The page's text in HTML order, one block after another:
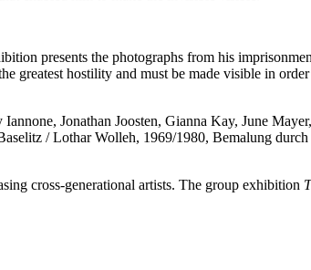
presents the photographs from his
greatest hostility and must be made visible in
Jonathan Joosten, Gianna Kay, June
/ Lothar Wolleh, 1969/1980, Bemalung
cross-generational artists. The group exhibition